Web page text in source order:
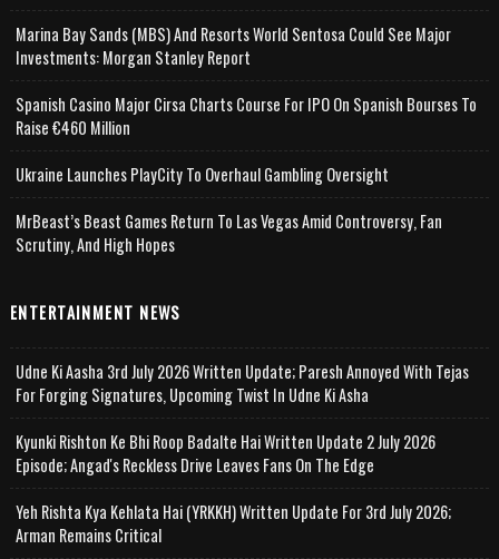
Marina Bay Sands (MBS) And Resorts World Sentosa Could See Major
Investments: Morgan Stanley Report
Spanish Casino Major Cirsa Charts Course For IPO On Spanish Bourses To
Raise €460 Million
Ukraine Launches PlayCity To Overhaul Gambling Oversight
MrBeast’s Beast Games Return To Las Vegas Amid Controversy, Fan
Scrutiny, And High Hopes
ENTERTAINMENT NEWS
Udne Ki Aasha 3rd July 2026 Written Update; Paresh Annoyed With Tejas
For Forging Signatures, Upcoming Twist In Udne Ki Asha
Kyunki Rishton Ke Bhi Roop Badalte Hai Written Update 2 July 2026
Episode; Angad's Reckless Drive Leaves Fans On The Edge
Yeh Rishta Kya Kehlata Hai (YRKKH) Written Update For 3rd July 2026;
Arman Remains Critical